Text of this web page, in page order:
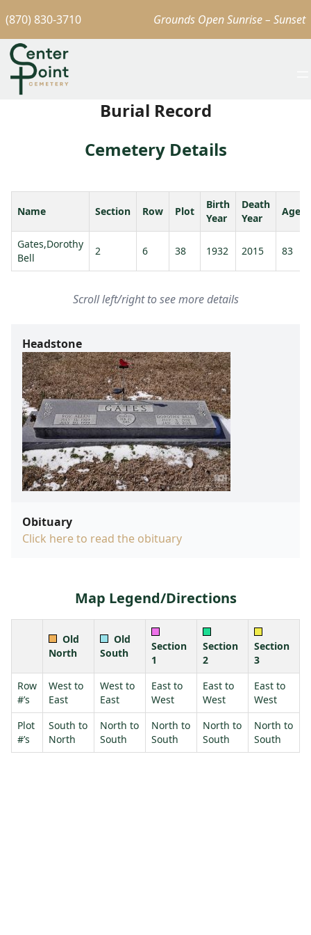
(870) 830-3710 Grounds Open Sunrise – Sunset
Burial Record
Cemetery Details
Name Section Row Plot
Birth
Year
Death
Year
Age
Gates,Dorothy
Bell
2 6 38 1932 2015 83
Scroll left/right to see more details
Headstone
Obituary
Click here to read the obituary
Map Legend/Directions
Old
North
Old
South
Section
1
Section
2
Section
3
Row
#’s
West to
East
West to
East
East to
West
East to
West
East to
West
Plot
#’s
South to
North
North to
South
North to
South
North to
South
North to
South